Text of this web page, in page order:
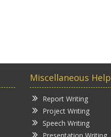
Miscellaneous Help
Report Writing
Project Writing
Speech Writing